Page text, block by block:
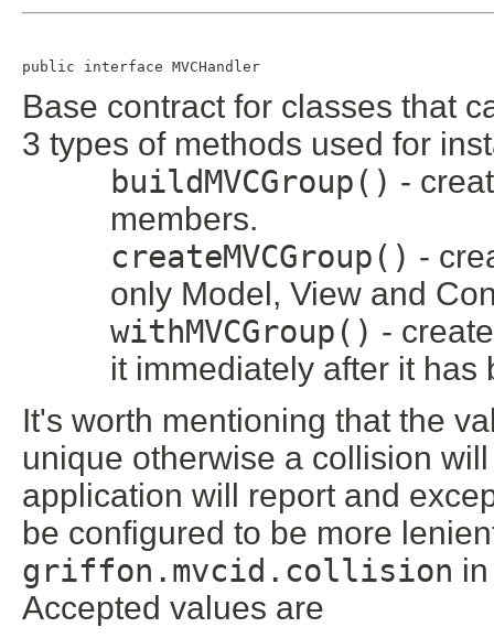
public interface MVCHandler
Base contract for classes that
3 types of methods used for
buildMVCGroup() -
members.
createMVCGroup() -
only Model, View and
withMVCGroup() -
it immediately after it
It's worth mentioning that the
unique otherwise a collision
application will report and
be configured to be more
griffon.mvcid.collision
Accepted values are